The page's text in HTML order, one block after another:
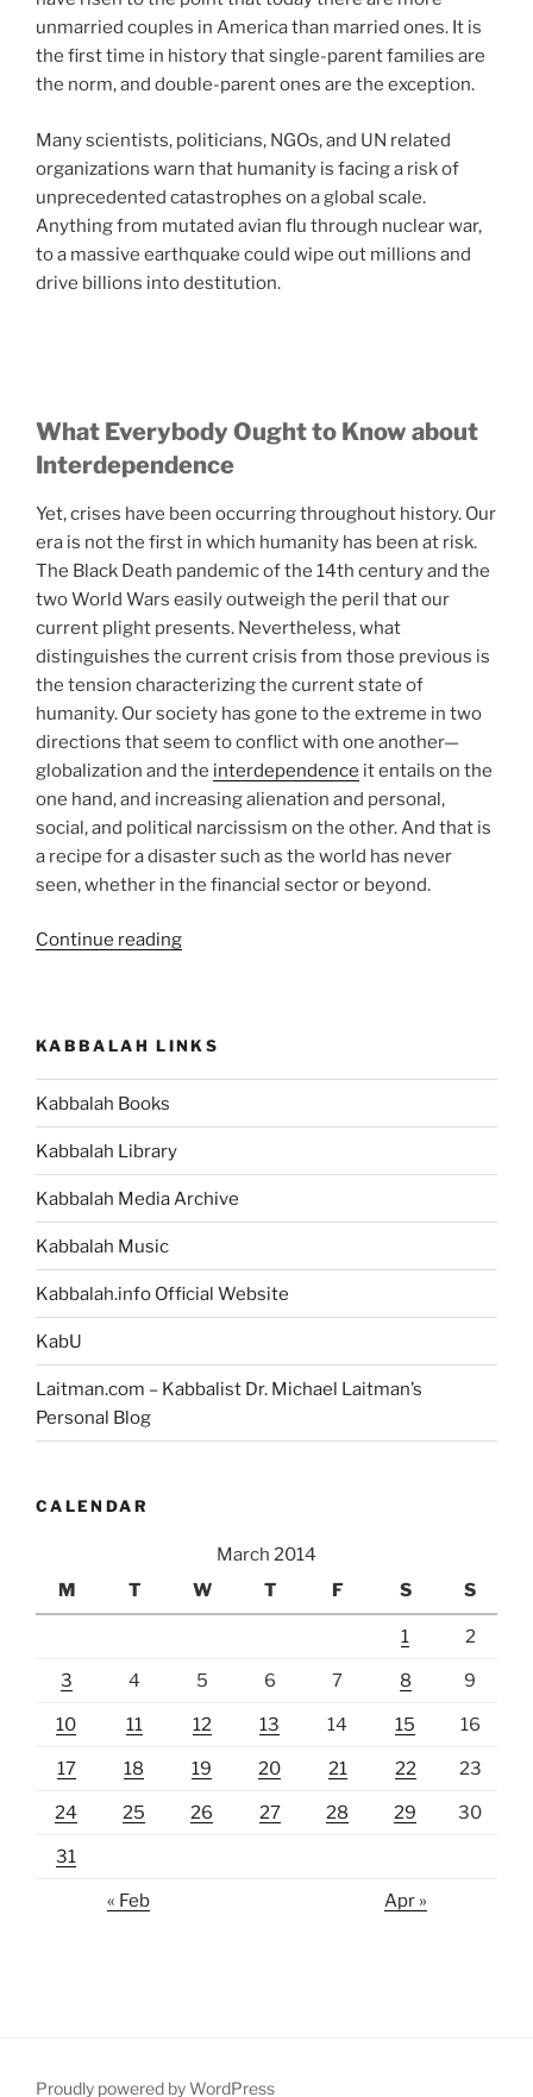
unmarried couples in America than married ones. It is
the first time in history that single-parent families are
the norm, and double-parent ones are the exception.
Many scientists, politicians, NGOs, and UN related
organizations warn that humanity is facing a risk of
unprecedented catastrophes on a global scale.
Anything from mutated avian flu through nuclear war,
to a massive earthquake could wipe out millions and
drive billions into destitution.
What Everybody Ought to Know about
Interdependence
Yet, crises have been occurring throughout history. Our
era is not the first in which humanity has been at risk.
The Black Death pandemic of the 14th century and the
two World Wars easily outweigh the peril that our
current plight presents. Nevertheless, what
distinguishes the current crisis from those previous is
the tension characterizing the current state of
humanity. Our society has gone to the extreme in two
directions that seem to conflict with one another—
globalization and the interdependence it entails on the
one hand, and increasing alienation and personal,
social, and political narcissism on the other. And that is
a recipe for a disaster such as the world has never
seen, whether in the financial sector or beyond.
Continue reading“The
Every
Problem
KABBALAH LINKS
Kabbalah Books
Kabbalah Library
Kabbalah Media Archive
Kabbalah Music
Kabbalah.info Official Website
KabU
Laitman.com – Kabbalist Dr. Michael Laitman’s
Personal Blog
CALENDAR
March 2014
M
T W T F S S
1 2
3 4 5 6 7 8 9
10 11 12 13 14 15 16
17 18 19 20 21 22 23
24 25 26 27 28 29 30
31
« Feb Apr »
Proudly powered by WordPress